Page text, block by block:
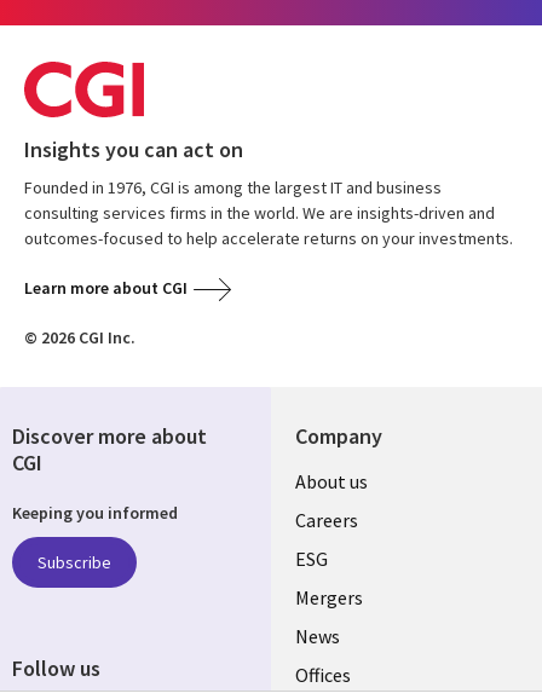
Insights you can act on
Founded in 1976, CGI is among the largest IT and business
consulting services firms in the world. We are insights-driven and
outcomes-focused to help accelerate returns on your investments.
Learn more about CGI
© 2026 CGI Inc.
Company
Useful
links
UK
About us
Careers
ESG
Mergers
News
Offices
Discover more about
CGI
Keeping you informed
Subscribe
Follow us